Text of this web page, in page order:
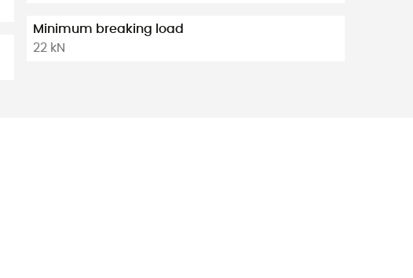
Minimum breaking load
22 kN